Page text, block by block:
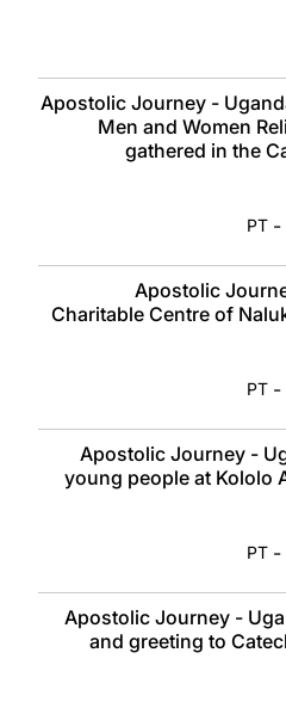
Apostolic Journey -
Men and Women
gathered in the
-
PT
Apostolic
Charitable Centre of
-
PT
Apostolic Journey -
young people at Kololo
-
PT
Apostolic Journey -
and greeting to